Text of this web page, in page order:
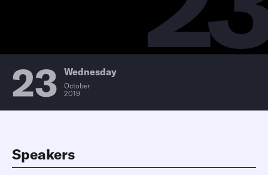
23 Wednesday
October
2019
Speakers